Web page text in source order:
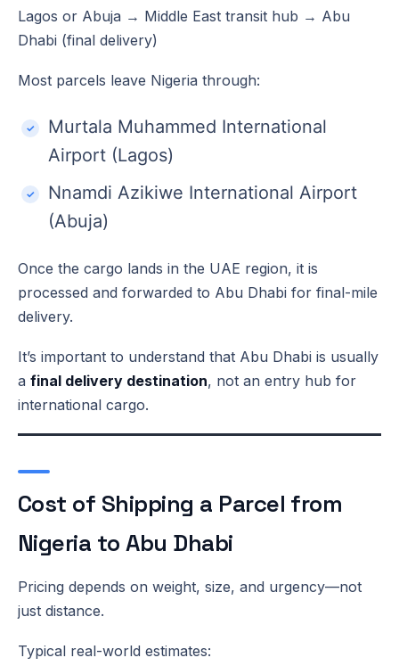
Lagos or Abuja → Middle East transit hub → Abu
Dhabi (final delivery)
Most parcels leave Nigeria through:
Murtala Muhammed International
Airport (Lagos)
Nnamdi Azikiwe International Airport
(Abuja)
Once the cargo lands in the UAE region, it is
processed and forwarded to Abu Dhabi for final-mile
delivery.
It’s important to understand that Abu Dhabi is usually
a final delivery destination, not an entry hub for
international cargo.
Cost of Shipping a Parcel from
Nigeria to Abu Dhabi
Pricing depends on weight, size, and urgency—not
just distance.
Typical real-world estimates: